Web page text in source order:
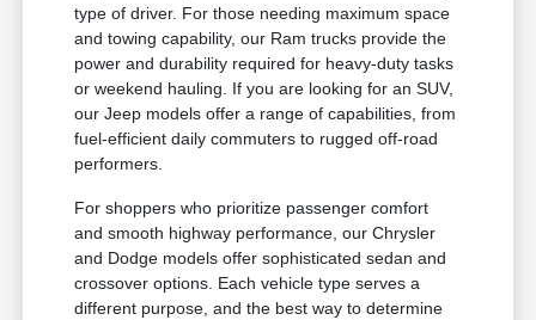
type of driver. For those needing maximum space
and towing capability, our Ram trucks provide the
power and durability required for heavy-duty tasks
or weekend hauling. If you are looking for an SUV,
our Jeep models offer a range of capabilities, from
fuel-efficient daily commuters to rugged off-road
performers.
For shoppers who prioritize passenger comfort
and smooth highway performance, our Chrysler
and Dodge models offer sophisticated sedan and
crossover options. Each vehicle type serves a
different purpose, and the best way to determine